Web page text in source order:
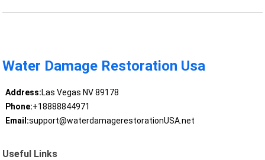
Water Damage Restoration Usa
Address:Las Vegas NV 89178
Phone:+18888844971
Email:support@waterdamagerestorationUSA.net
Useful Links